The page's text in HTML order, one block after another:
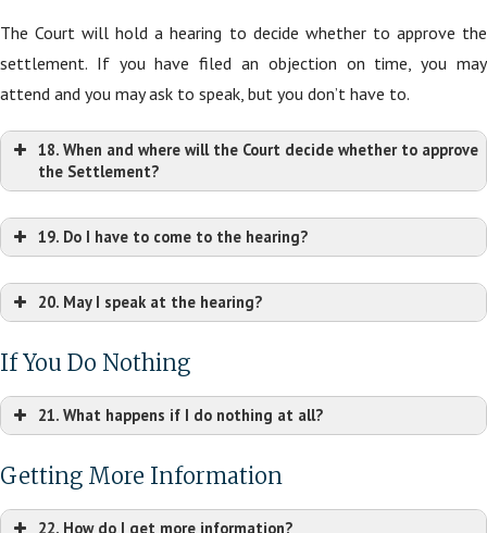
The Court will hold a hearing to decide whether to approve the
settlement. If you have filed an objection on time, you may
attend and you may ask to speak, but you don’t have to.
18. When and where will the Court decide whether to approve
the Settlement?
19. Do I have to come to the hearing?
20. May I speak at the hearing?
If You Do Nothing
21. What happens if I do nothing at all?
Getting More Information
22. How do I get more information?